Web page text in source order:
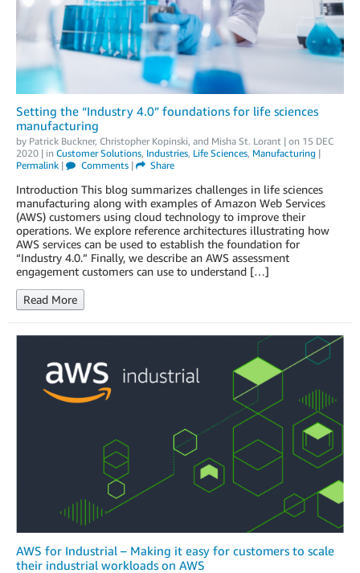
Setting the “Industry 4.0” foundations for life sciences
manufacturing
by Patrick Buckner, Christopher Kopinski, and Misha St. Lorant | on 15 DEC
2020 | in Customer Solutions, Industries, Life Sciences, Manufacturing |
Permalink | Comments| Share
Introduction This blog summarizes challenges in life sciences
manufacturing along with examples of Amazon Web Services
(AWS) customers using cloud technology to improve their
operations. We explore reference architectures illustrating how
AWS services can be used to establish the foundation for
“Industry 4.0.” Finally, we describe an AWS assessment
engagement customers can use to understand […]
Read More
AWS for Industrial – Making it easy for customers to scale
their industrial workloads on AWS